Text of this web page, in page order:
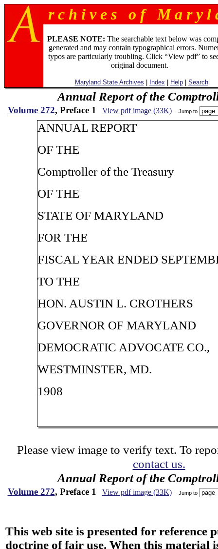
r c h i v e s o f M a r y l
PLEASE NOTE: The searchable text below was
generated and may contain typographical errors.
typos are particularly troubling. Click “View pdf” to
original document.
Maryland State Archives Index Help| Search
Annual Report of the
Volume 272, Preface 1 View pdf image (33K) Jump to
ANNUAL REPORT
OF THE
Comptroller of the Treasury
OF THE
STATE OF MARYLAND
FOR THE
FISCAL YEAR ENDED
TO THE
HON. AUSTIN L. CROTHERS
GOVERNOR OF MARYLAND
DEMOCRATIC ADVOCATE CO.,
WESTMINSTER, MD.
1908
Please view image to verify text. To
contact us.
Annual Report of the
Volume 272, Preface 1 View pdf image (33K) Jump to
This web site is presented for reference
doctrine of fair use. When this material